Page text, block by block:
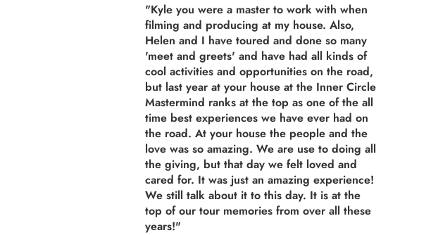
"Kyle you were a master to work with when
filming and producing at my house. Also,
Helen and I have toured and done so many
'meet and greets' and have had all kinds of
cool activities and opportunities on the road,
but last year at your house at the Inner Circle
Mastermind ranks at the top as one of the all
time best experiences we have ever had on
the road. At your house the people and the
love was so amazing. We are use to doing all
the giving, but that day we felt loved and
cared for. It was just an amazing experience!
We still talk about it to this day. It is at the
top of our tour memories from over all these
years!"